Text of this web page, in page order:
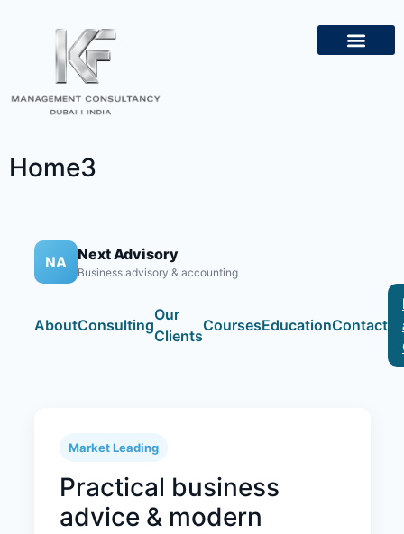
Home3
NA Next Advisory
Business advisory & accounting
AboutConsulting
Our
Clients
CoursesEducationContact
Market Leading
Practical business
advice & modern